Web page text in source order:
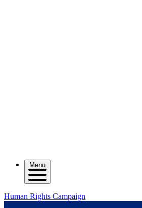
Menu
Human Rights Campaign